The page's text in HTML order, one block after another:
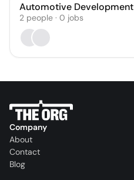
Automotive Development
2 people · 0 jobs
Company
About
Contact
Blog